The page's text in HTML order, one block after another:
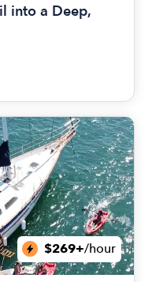
into a Deep,
$269+/hour